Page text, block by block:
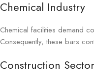
Chemical Industry
Chemical facilities demand
Consequently, these bars
Construction Sector